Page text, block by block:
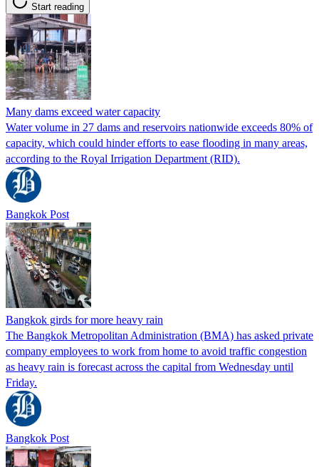
Start reading
Many dams exceed water capacity
Water volume in 27 dams and reservoirs nationwide exceeds 80% of
capacity, which could hinder efforts to ease flooding in many areas,
according to the Royal Irrigation Department (RID).
Bangkok Post
Bangkok girds for more heavy rain
The Bangkok Metropolitan Administration (BMA) has asked private
company employees to work from home to avoid traffic congestion
as heavy rain is forecast across the capital from Wednesday until
Friday.
Bangkok Post